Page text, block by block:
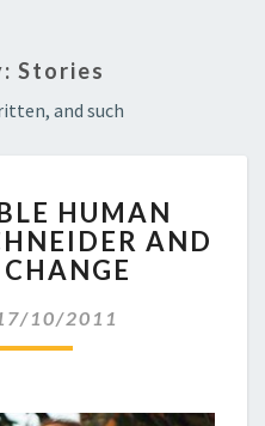
Stories
and such
D
S
HUMAN
AND
10/2011